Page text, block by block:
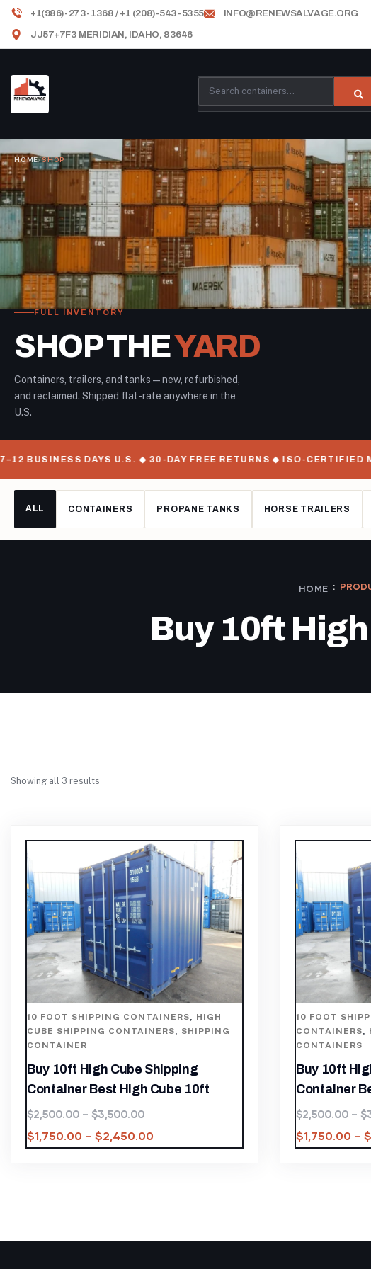
+1(986)-273-1368 / +1 (208)-543-5355
INFO@RENEWSALVAGE.ORG
JJ57+7F3 MERIDIAN, IDAHO, 83646
HOME/SHOP
FULL INVENTORY
SHOP THEYARD
Containers, trailers, and tanks — new, refurbished,
and reclaimed. Shipped flat-rate anywhere in the
U.S.
DAYS U.S. ◆ 30-DAY FREE RETURNS ◆ ISO-CERTIFIED
ALL CONTAINERS PROPANE TANKS HORSE TRAILERS
HOME
Buy 10ft
Showing all 3 results
10 FOOT SHIPPING CONTAINERS, HIGH
CUBE SHIPPING CONTAINERS, SHIPPING
CONTAINER
Buy 10ft High Cube Shipping
Container Best High Cube 10ft
$2,500.00 – $3,500.00
$1,750.00 – $2,450.00
10 FOOT
CONTAINERS,
CONTAINERS
Buy 10ft
Container
$2,500.00 – $
$1,750.00 – $